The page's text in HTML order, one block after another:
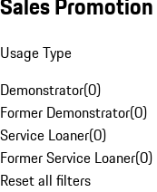
Usage Type
Demonstrator(0)
Former Demonstrator(0)
Service Loaner(0)
Former Service Loaner(0)
Reset all filters